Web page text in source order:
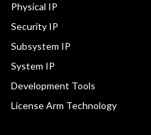
Physical IP
Security IP
Subsystem IP
System IP
Development Tools
License Arm Technology